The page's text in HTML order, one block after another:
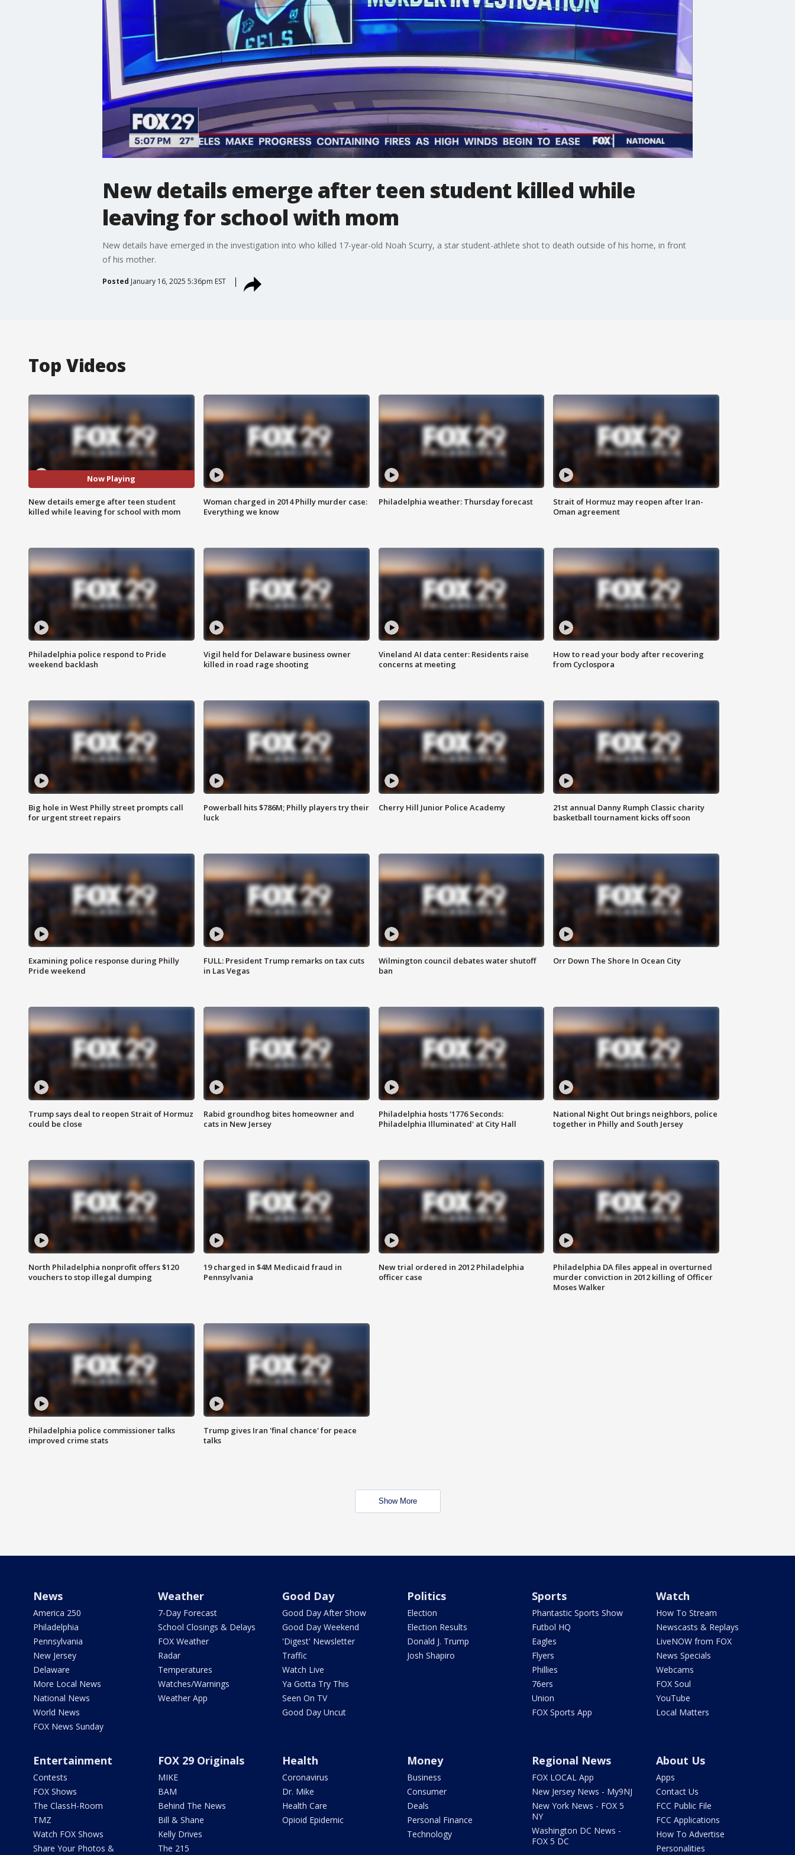
New details emerge after teen student killed while
leaving for school with mom
New details have emerged in the investigation into who killed 17-year-old Noah Scurry, a star student-athlete shot to death outside of his home, in front
of his mother.
Posted January 16, 2025 5:36pm EST
Top Videos
Now Playing
New details emerge after teen student
killed while leaving for school with mom
Woman charged in 2014 Philly murder case:
Everything we know
Philadelphia weather: Thursday forecast
Strait of Hormuz may reopen after Iran-
Oman agreement
Philadelphia police respond to Pride
weekend backlash
Vigil held for Delaware business owner
killed in road rage shooting
Vineland AI data center: Residents raise
concerns at meeting
How to read your body after recovering
from Cyclospora
Big hole in West Philly street prompts call
for urgent street repairs
Powerball hits $786M; Philly players try their
luck
Cherry Hill Junior Police Academy
21st annual Danny Rumph Classic charity
basketball tournament kicks off soon
Examining police response during Philly
Pride weekend
FULL: President Trump remarks on tax cuts
in Las Vegas
Wilmington council debates water shutoff
ban
Orr Down The Shore In Ocean City
Trump says deal to reopen Strait of Hormuz
could be close
Rabid groundhog bites homeowner and
cats in New Jersey
Philadelphia hosts '1776 Seconds:
Philadelphia Illuminated' at City Hall
National Night Out brings neighbors, police
together in Philly and South Jersey
North Philadelphia nonprofit offers $120
vouchers to stop illegal dumping
19 charged in $4M Medicaid fraud in
Pennsylvania
New trial ordered in 2012 Philadelphia
officer case
Philadelphia DA files appeal in overturned
murder conviction in 2012 killing of Officer
Moses Walker
Philadelphia police commissioner talks
improved crime stats
Trump gives Iran 'final chance' for peace
talks
Show More
News
America 250
Philadelphia
Pennsylvania
New Jersey
Delaware
More Local News
National News
World News
FOX News Sunday
Weather
7-Day Forecast
School Closings & Delays
FOX Weather
Radar
Temperatures
Watches/Warnings
Weather App
Good Day
Good Day After Show
Good Day Weekend
'Digest' Newsletter
Traffic
Watch Live
Ya Gotta Try This
Seen On TV
Good Day Uncut
Politics
Election
Election Results
Donald J. Trump
Josh Shapiro
Sports
Phantastic Sports Show
Futbol HQ
Eagles
Flyers
Phillies
76ers
Union
FOX Sports App
Watch
How To Stream
Newscasts & Replays
LiveNOW from FOX
News Specials
Webcams
FOX Soul
YouTube
Local Matters
Entertainment
Contests
FOX Shows
The ClassH-Room
TMZ
Watch FOX Shows
Share Your Photos &
FOX 29 Originals
MIKE
BAM
Behind The News
Bill & Shane
Kelly Drives
The 215
Health
Coronavirus
Dr. Mike
Health Care
Opioid Epidemic
Money
Business
Consumer
Deals
Personal Finance
Technology
Regional News
FOX LOCAL App
New Jersey News - My9NJ
New York News - FOX 5
NY
Washington DC News -
FOX 5 DC
About Us
Apps
Contact Us
FCC Public File
FCC Applications
How To Advertise
Personalities